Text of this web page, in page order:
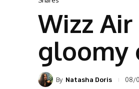
Wizz
gloomy
By Natasha Doris 08/